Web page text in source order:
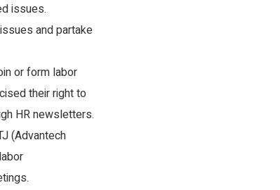
issues.
and partake
or form labor
their right to
HR newsletters.
(Advantech